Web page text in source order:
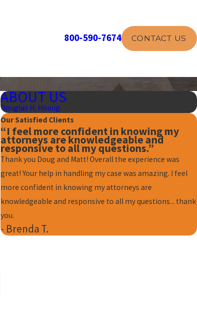
800-590-7674 CONTACT US
ABOUT US
Douglas H. Hoang
Our Satisfied Clients
“I feel more confident in knowing my
attorneys are knowledgeable and
responsive to all my questions.”
Thank you Doug and Matt! Overall the experience was
great! Your help in handling my case was amazing. I feel
more confident in knowing my attorneys are
knowledgeable and responsive to all my questions... thank
you.
- Brenda T.